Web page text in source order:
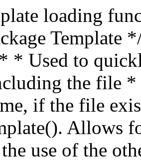
* - `taxonomy_template_hierarchy` * * @since 4.7.0 * * @param string[] $templates A list of template candidates, in descending order of priority. */ $templates = apply_filters( "{$type}_template_hierarchy", $templates ); $template = locate_template( $templates ); $template = locate_block_template( $template, $type, $templates ); /** * Filters the path of the queried template by type. * * The dynamic portion of the hook name, `$type`, refers to the filename -- minus the file * extension and any non-alphanumeric characters delimiting words -- of the file to load. * This hook also applies to various types of files loaded as part of the Template Hierarchy. * * Possible hook names include: * * - `404_template` * - `archive_template` * - `attachment_template` * - `author_template` * - `category_template` * - `date_template` * - `embed_template` * - `frontpage_template` * - `home_template` * - `index_template` * - `page_template` * - `paged_template` * - `privacypolicy_template` * - `search_template` * - `single_template` * - `singular_template` * - `tag_template` * - `taxonomy_template` * * @since 1.5.0 * @since 4.8.0 The `$type` and `$templates` parameters were added. * * @param string $template Path to the template. See locate_template(). * @param string $type Sanitized filename without extension. * @param string[] $templates A list of template candidates, in descending order of priority. */ return apply_filters( "{$type}_template", $template, $type, $templates ); } /** * Retrieves path of index template in current or parent template. * * The template hierarchy and template path are filterable via the {@see '$type_template_hierarchy'} * and {@see '$type_template'} dynamic hooks, where `$type` is 'index'. * * @since 3.0.0 * * @see get_query_template() * * @return string Full path to index template file. */ function get_index_template() { return get_query_template( 'index' ); } /** * Retrieves path of 404 template in current or parent template. * * The template hierarchy and template path are filterable via the {@see '$type_template_hierarchy'} * and {@see '$type_template'} dynamic hooks, where `$type` is '404'. * * @since 1.5.0 * * @see get_query_template() * * @return string Full path to 404 template file. */ function get_404_template() { return get_query_template( '404' ); } /** * Retrieves path of archive template in current or parent template. * * The template hierarchy and template path are filterable via the {@see '$type_template_hierarchy'} * and {@see '$type_template'} dynamic